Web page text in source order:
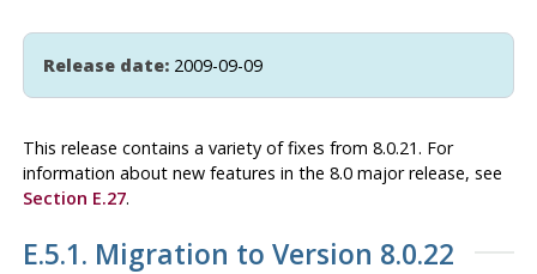
Release date:2009-09-09
This release contains a variety of fixes from 8.0.21. For
information about new features in the 8.0 major release, see
Section E.27.
E.5.1. Migration to Version 8.0.22